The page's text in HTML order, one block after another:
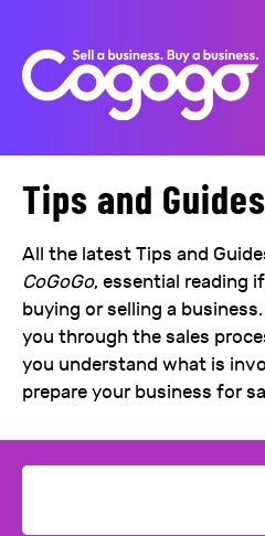
content
Tips and Guides
All the latest Tips and
CoGoGo, essential reading
buying or selling a
you through the sales
you understand what is
prepare your business for